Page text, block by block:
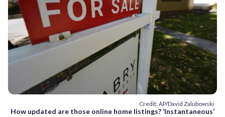
Credit: AP/David Zalubowski
How updated are those online home listings? ‘Instantaneous’